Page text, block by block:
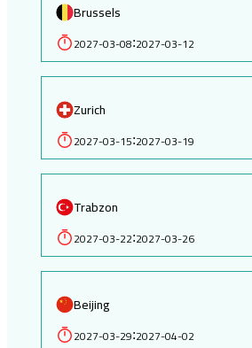
Brussels
2027-03-08:2027-03-12
Zurich
2027-03-15:2027-03-19
Trabzon
2027-03-22:2027-03-26
Beijing
2027-03-29:2027-04-02